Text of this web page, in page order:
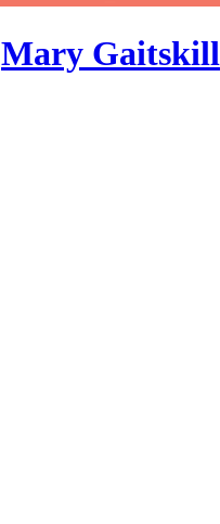
Mary Gaitskill